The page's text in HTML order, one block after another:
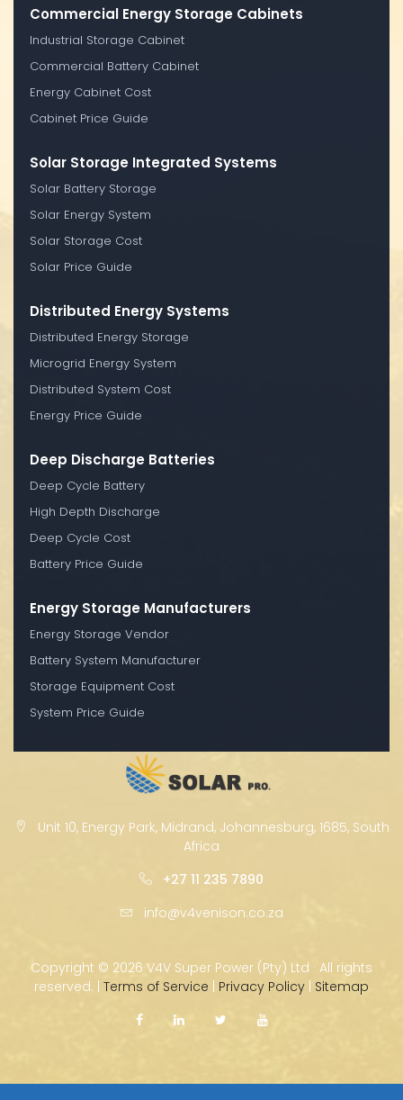
Commercial Energy Storage Cabinets
Industrial Storage Cabinet
Commercial Battery Cabinet
Energy Cabinet Cost
Cabinet Price Guide
Solar Storage Integrated Systems
Solar Battery Storage
Solar Energy System
Solar Storage Cost
Solar Price Guide
Distributed Energy Systems
Distributed Energy Storage
Microgrid Energy System
Distributed System Cost
Energy Price Guide
Deep Discharge Batteries
Deep Cycle Battery
High Depth Discharge
Deep Cycle Cost
Battery Price Guide
Energy Storage Manufacturers
Energy Storage Vendor
Battery System Manufacturer
Storage Equipment Cost
System Price Guide
Unit 10, Energy Park, Midrand, Johannesburg, 1685, South
Africa
+27 11 235 7890
info@v4venison.co.za
Copyright © 2026 V4V Super Power (Pty) Ltd · All rights
reserved. | Terms of Service | Privacy Policy | Sitemap